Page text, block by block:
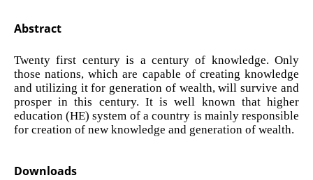
Abstract
Twenty first century is a century of knowledge. Only
those nations, which are capable of creating knowledge
and utilizing it for generation of wealth, will survive and
prosper in this century. It is well known that higher
education (HE) system of a country is mainly responsible
for creation of new knowledge and generation of wealth.
Downloads